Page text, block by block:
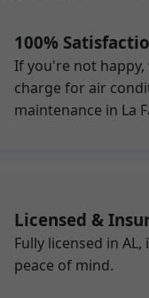
100%
If you're not
charge for air
maintenance in La
Licensed &
Fully licensed in
peace of mind.